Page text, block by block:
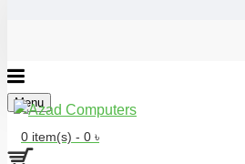
Menu
0 item(s) - 0 ৳